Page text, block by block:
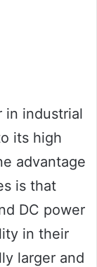
in industrial
its high
advantage
is that
DC power
in their
larger and